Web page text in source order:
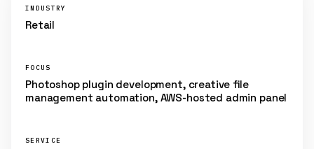
INDUSTRY
Retail
FOCUS
Photoshop plugin development, creative file
management automation, AWS-hosted admin panel
SERVICE